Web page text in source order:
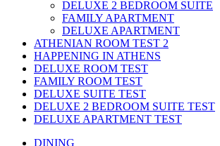
DELUXE 2 BEDROOM SUITE
FAMILY APARTMENT
DELUXE APARTMENT
ATHENIAN ROOM TEST 2
HAPPENING IN ATHENS
DELUXE ROOM TEST
FAMILY ROOM TEST
DELUXE SUITE TEST
DELUXE 2 BEDROOM SUITE TEST
DELUXE APARTMENT TEST
DINING